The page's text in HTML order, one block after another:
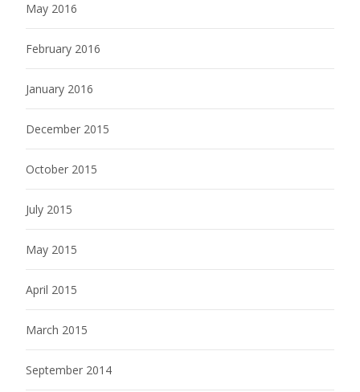
May 2016
February 2016
January 2016
December 2015
October 2015
July 2015
May 2015
April 2015
March 2015
September 2014